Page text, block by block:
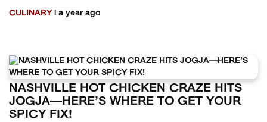
CULINARY | a year ago
NASHVILLE HOT CHICKEN CRAZE HITS
JOGJA—HERE’S WHERE TO GET YOUR
SPICY FIX!